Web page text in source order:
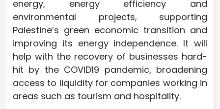
energy, energy efficiency and
environmental projects, supporting
Palestine’s green economic transition and
improving its energy independence. It will
help with the recovery of businesses hard-
hit by the COVID19 pandemic, broadening
access to liquidity for companies working in
areas such as tourism and hospitality.